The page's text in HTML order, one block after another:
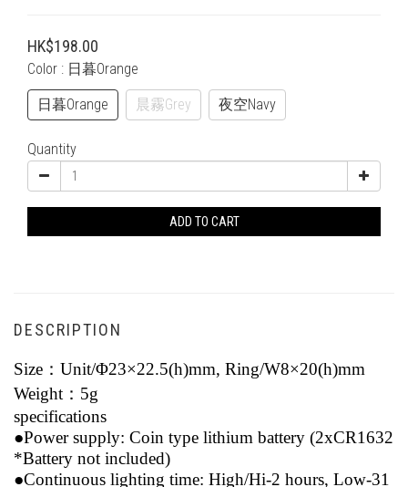
HK$198.00
Color : 日暮Orange
日暮Orange 晨霧Grey 夜空Navy
Quantity
ADD TO CART
DESCRIPTION
Size： Unit/Φ23×22.5(h)mm, Ring/W8×20(h)mm
Weight： 5g
specifications
●Power supply: Coin type lithium battery (2xCR1632
*Battery not included)
●Continuous lighting time: High/Hi-2 hours, Low-31